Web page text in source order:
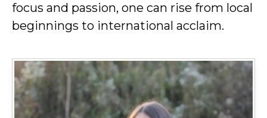
focus and passion, one can rise from local
beginnings to international acclaim.